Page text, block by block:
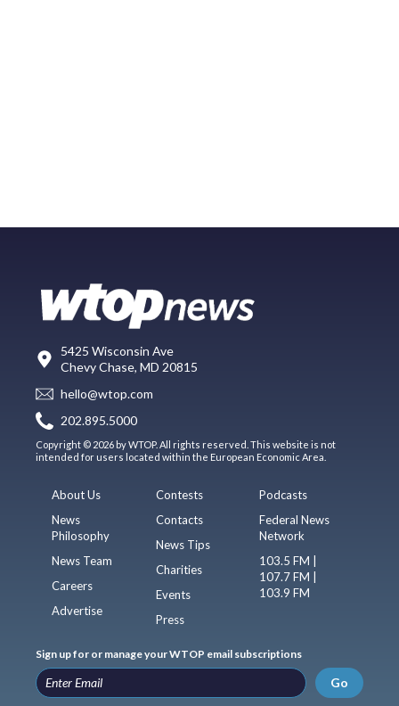
5425 Wisconsin Ave
Chevy Chase, MD 20815
hello@wtop.com
202.895.5000
Copyright © 2026 by WTOP. All rights reserved. This website is not
intended for users located within the European Economic Area.
About Us
News
Philosophy
News Team
Careers
Advertise
Contests
Contacts
News Tips
Charities
Events
Press
Podcasts
Federal News
Network
103.5 FM |
107.7 FM |
103.9 FM
Sign up for or manage your WTOP email subscriptions
Go